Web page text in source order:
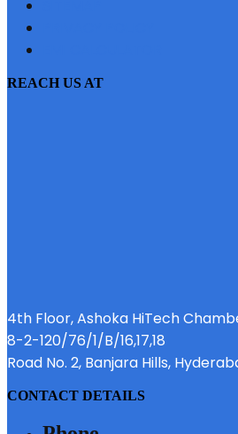
REACH US AT
4th Floor, Ashoka HiTech
8-2-120/76/1/B/16,17,18
Road No. 2, Banjara Hills,
CONTACT DETAILS